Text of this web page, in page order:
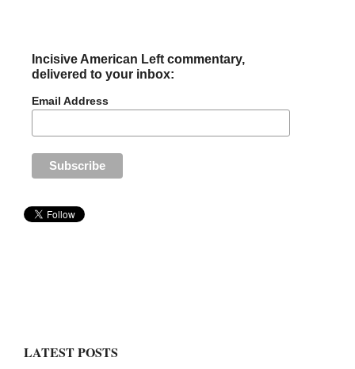
Incisive American Left commentary,
delivered to your inbox:
Email Address
LATEST POSTS